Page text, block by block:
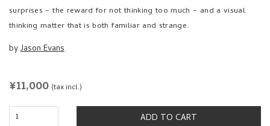
surprises – the reward for not thinking too much – and a visual
thinking matter that is both familiar and strange.
byJason Evans
REGULAR
¥11,000 (tax incl.)
ADD TO CART